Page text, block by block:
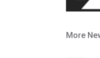
More